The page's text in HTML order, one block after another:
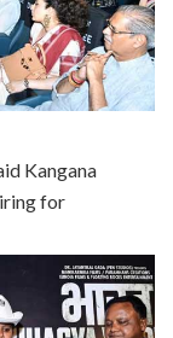
Kangana
for